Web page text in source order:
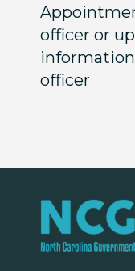
officer or
officer